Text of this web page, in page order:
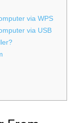
via WPS
via USB